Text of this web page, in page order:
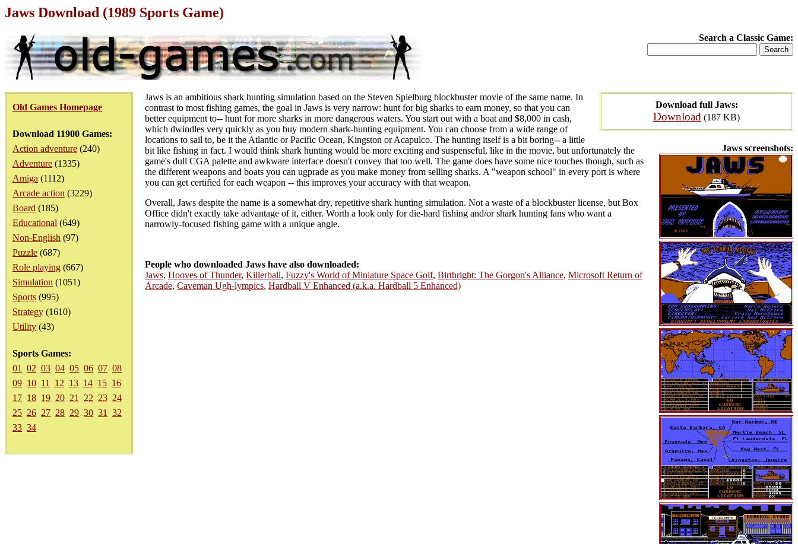
Jaws Download (1989 Sports Game)
Search a Classic Game:
Old Games Homepage
Download 11900 Games:
Action adventure (240)
Adventure (1335)
Amiga (1112)
Arcade action (3229)
Board (185)
Educational (649)
Non-English (97)
Puzzle (687)
Role playing (667)
Simulation (1051)
Sports (995)
Strategy (1610)
Utility (43)
Sports Games:
01
02 03 04 05 06 07 08
09 10 11 12 13 14 15 16
17 18 19 20 21 22 23 24
25 26 27 28 29 30 31
32
33 34
Download full Jaws:
Download (187 KB)
Jaws screenshots:
Jaws is an ambitious shark hunting simulation based on the Steven Spielburg blockbuster movie of the same name. In
contrast to most fishing games, the goal in Jaws is very narrow: hunt for big sharks to earn money, so that you can
better equipment to-- hunt for more sharks in more dangerous waters. You start out with a boat and $8,000 in cash,
which dwindles very quickly as you buy modern shark-hunting equipment. You can choose from a wide range of
locations to sail to, be it the Atlantic or Pacific Ocean, Kingston or Acapulco. The hunting itself is a bit boring-- a little
bit like fishing in fact. I would think shark hunting would be more exciting and suspenseful, like in the movie, but unfortunately the
game's dull CGA palette and awkware interface doesn't convey that too well. The game does have some nice touches though, such as
the different weapons and boats you can ugprade as you make money from selling sharks. A "weapon school" in every port is where
you can get certified for each weapon -- this improves your accuracy with that weapon.
Overall, Jaws despite the name is a somewhat dry, repetitive shark hunting simulation. Not a waste of a blockbuster license, but Box
Office didn't exactly take advantage of it, either. Worth a look only for die-hard fishing and/or shark hunting fans who want a
narrowly-focused fishing game with a unique angle.
People who downloaded Jaws have also downloaded:
Jaws, Hooves of Thunder, Killerball, Fuzzy's World of Miniature Space Golf, Birthright: The Gorgon's Alliance, Microsoft Return of
Arcade, Caveman Ugh-lympics, Hardball V Enhanced (a.k.a. Hardball 5 Enhanced)